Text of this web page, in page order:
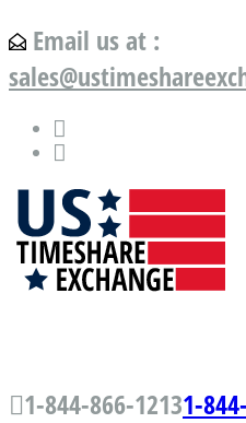
Email us at :
1-844-866-12131-